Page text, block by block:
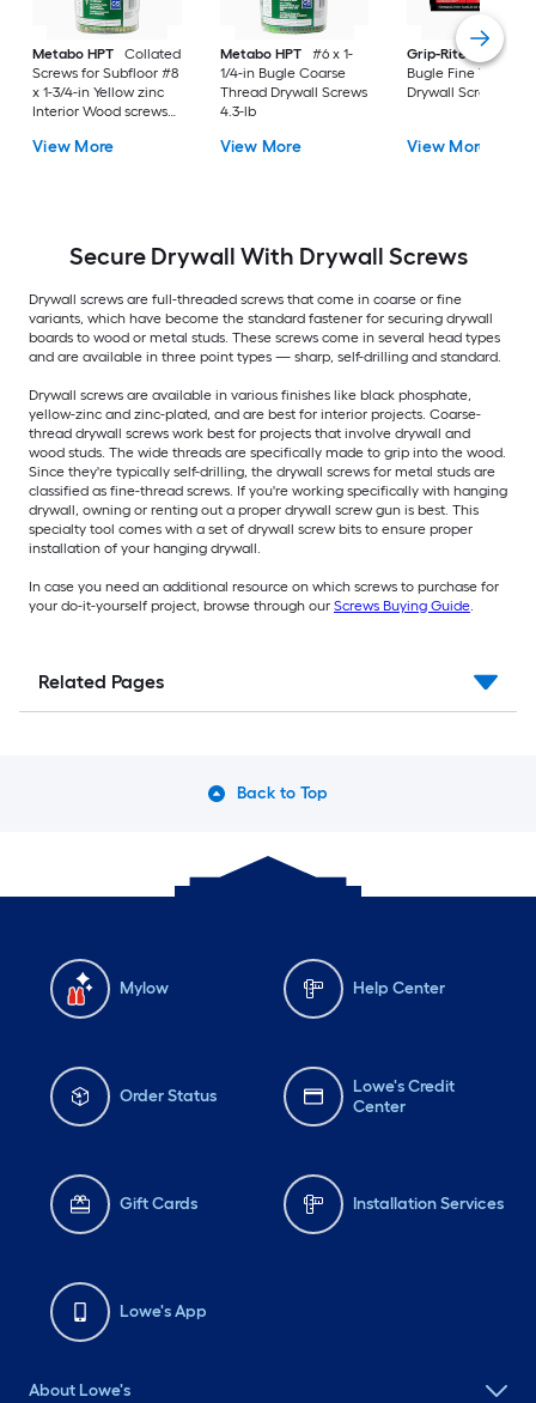
Metabo HPT
Collated
Screws for Subfloor #8
x 1-3/4-in Yellow zinc
Interior Wood screws
View More
Metabo HPT
#6 x 1-
1/4-in Bugle Coarse
Thread Drywall Screws
4.3-lb
View More
Grip-Rite
#6 x 1-in
Bugle Fine Thread
Drywall Screws 1-lb
View More
Secure Drywall With Drywall Screws
Drywall screws are full-threaded screws that come in coarse or fine
variants, which have become the standard fastener for securing drywall
boards to wood or metal studs. These screws come in several head types
and are available in three point types — sharp, self-drilling and standard.
Drywall screws are available in various finishes like black phosphate,
yellow-zinc and zinc-plated, and are best for interior projects. Coarse-
thread drywall screws work best for projects that involve drywall and
wood studs. The wide threads are specifically made to grip into the wood.
Since they're typically self-drilling, the drywall screws for metal studs are
classified as fine-thread screws. If you're working specifically with hanging
drywall, owning or renting out a proper drywall screw gun is best. This
specialty tool comes with a set of drywall screw bits to ensure proper
installation of your hanging drywall.
In case you need an additional resource on which screws to purchase for
your do-it-yourself project, browse through our Screws Buying Guide.
Related Pages
Back to Top
Mylow Help Center
Order Status
Lowe's Credit
Center
Gift Cards Installation Services
Lowe's App
About Lowe's